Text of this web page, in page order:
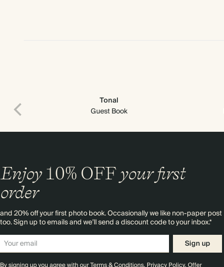
Tonal
Guest Book
Enjoy 10% OFFyour first
order
and 20% off your first photo book. Occasionally we like non-paper post
too. Sign up to emails and we’ll send a discount code to your inbox.*
Sign up